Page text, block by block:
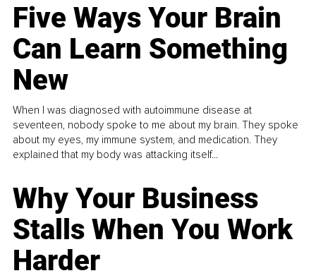
Five Ways Your Brain
Can Learn Something
New
When I was diagnosed with autoimmune disease at
seventeen, nobody spoke to me about my brain. They spoke
about my eyes, my immune system, and medication. They
explained that my body was attacking itself...
Why Your Business
Stalls When You Work
Harder